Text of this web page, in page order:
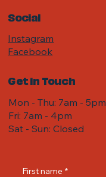
Get in Touch
Mon - Thu: 7am - 5pm
Fri: 7am - 4pm ​​
Sat - Sun: Closed
Social
Instagram
Facebook
First name *